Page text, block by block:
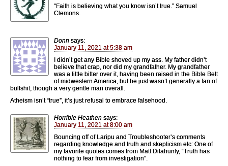
“Faith is believing what you know isn’t true.” Samuel
Clemons.
Donn says:
January 11, 2021 at 5:38 am
I didn’t get any Bible shoved up my ass. My father didn’t
believe that crap, nor did my grandfather. My grandfather
was a little bitter over it, having been raised in the Bible Belt
of midwestern America, but he just wasn’t generally a fan of
bullshit, though a very gentle man overall.
Atheism isn’t “true”, it’s just refusal to embrace falsehood.
Horrible Heathen says:
January 11, 2021 at 8:00 am
Bouncing off of Laripu and Troubleshooter’s comments
regarding knowledge and truth and skepticism etc: One of
my favorite quotes comes from Matt Dilahunty, “Truth has
nothing to fear from investigation”.